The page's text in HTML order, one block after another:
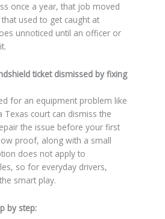
once a year, that job moved
used to get caught at
unnoticed until an officer or
ticket dismissed by fixing
for an equipment problem like
Texas court can dismiss the
the issue before your first
proof, along with a small
does not apply to
so for everyday drivers,
smart play.
by step: